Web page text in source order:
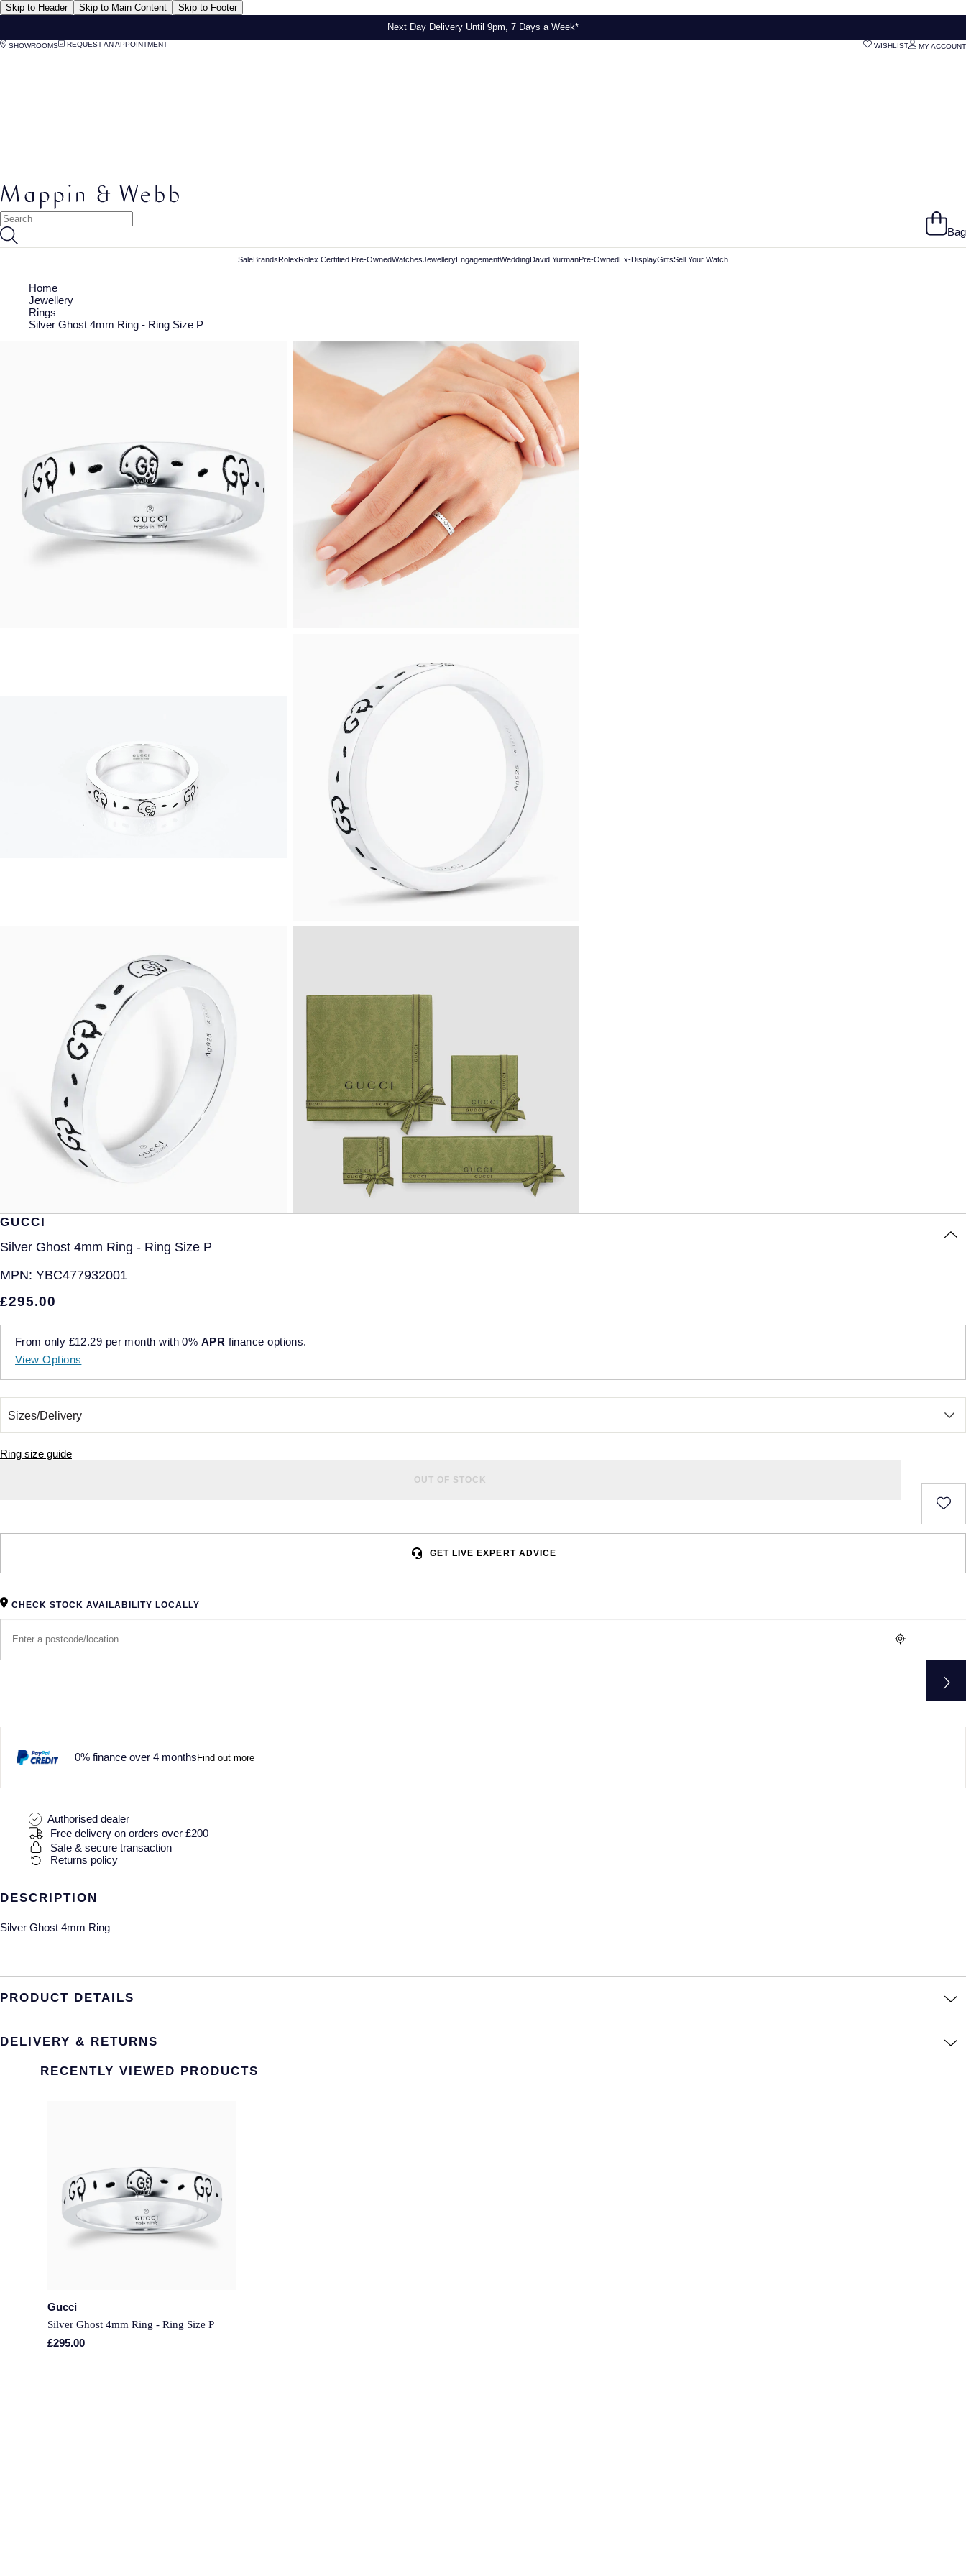
Skip to Header Skip to Main Content
Skip to Footer
Next Day Delivery Until 9pm, 7 Days a Week*
SHOWROOMS REQUEST AN APPOINTMENT MY ACCOUNT
WISHLIST
Bag
SaleBrandsRolexRolex Certified Pre-OwnedWatchesJewelleryEngagementWeddingDavid YurmanPre-OwnedEx-DisplayGiftsSell Your Watch
Home
Jewellery
Rings
Silver Ghost 4mm Ring - Ring Size P
GUCCI
Silver Ghost 4mm Ring - Ring Size P
MPN: YBC477932001
£295.00
From only £12.29 per month with0% APR finance options.
View Options
Ring size guide
OUT OF STOCK
GET LIVE EXPERT ADVICE
CHECK STOCK AVAILABILITY LOCALLY
0% finance over 4 months Find out more
Authorised dealer
Free delivery on orders over £200
Safe & secure transaction
Returns policy
DESCRIPTION
Silver Ghost 4mm Ring
PRODUCT DETAILS
DELIVERY & RETURNS
RECENTLY VIEWED PRODUCTS
Gucci
Silver Ghost 4mm Ring - Ring Size P
£295.00